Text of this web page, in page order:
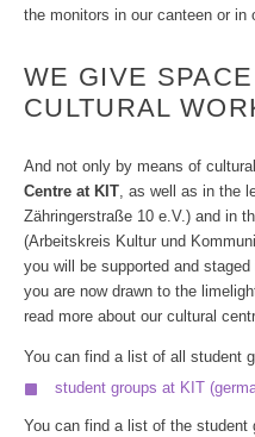
the monitors in our canteen or in
WE GIVE
CULTURAL
And not only by means of
Centre at KIT , as well as in the
Zähringerstraße 10 e.V.) and in
(Arbeitskreis Kultur und
you will be supported and
you are now drawn to the
read more about our cultural
You can find a list of all student
student groups at KIT
You can find a list of the student